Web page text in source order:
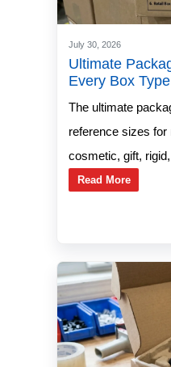
July 30, 2026
Ultimate
Every Box Type
The ultimate
reference sizes for
cosmetic, gift,
Read More